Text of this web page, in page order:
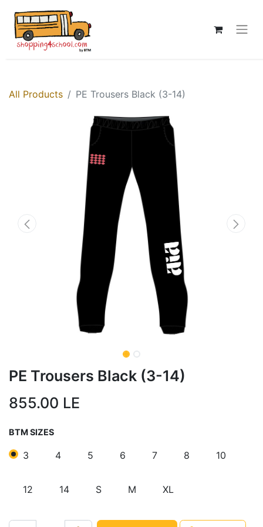
All Products PE Trousers Black (3-14)
PE Trousers Black (3-14)
855.00 LE
BTM SIZES
3 4 5 6 7 8 10
12 14 S M XL